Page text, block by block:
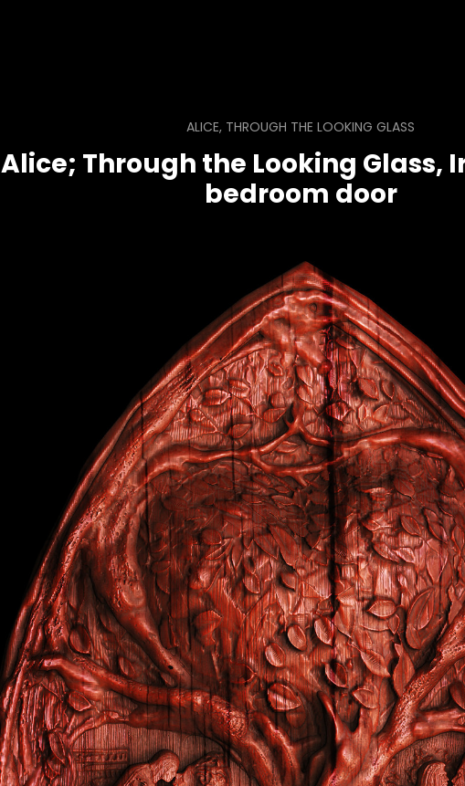
ALICE, THROUGH THE LOOKING GLASS
Alice; Through the Looking Glass,
bedroom door